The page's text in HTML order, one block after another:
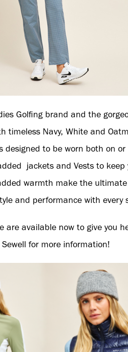
Golfing brand and the
timeless Navy, White and
to be worn both on
jackets and Vests to keep
warmth make the
and performance with every
are available now to give you
for more information!